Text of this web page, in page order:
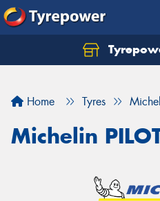
Home Tyres
Michelin